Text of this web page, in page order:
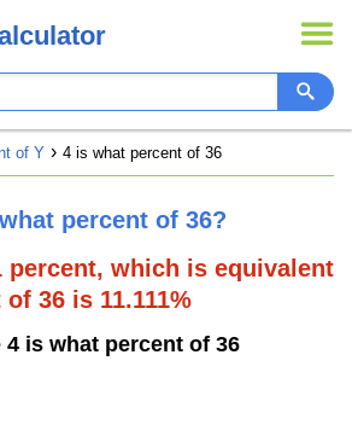
of Y 4 is what percent of 36
percent of 36?
percent, which is equivalent
36 is 11.111%
is what percent of 36